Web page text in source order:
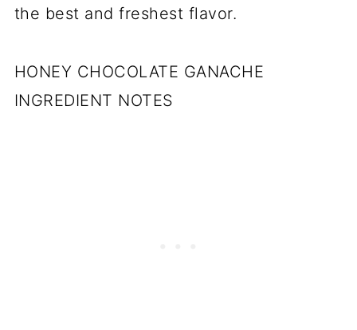
the best and freshest flavor.
HONEY CHOCOLATE GANACHE
INGREDIENT NOTES